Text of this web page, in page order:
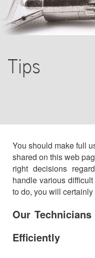
AUTO LOCKSMITH
RESIDENTIAL
CONTACT US
Tips
You should make full
shared on this web
right decisions
handle various
to do, you will
Our
Efficiently